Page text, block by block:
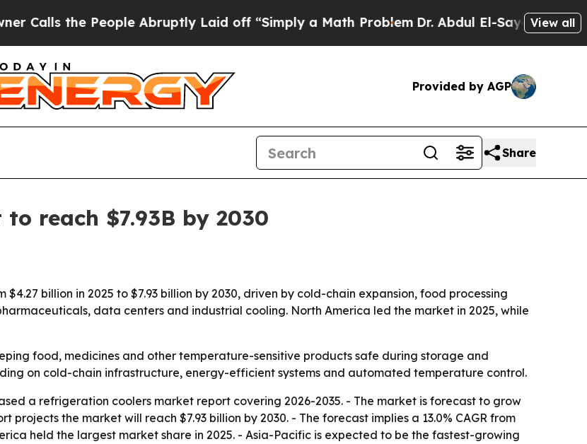
the People Abruptly Laid off “Simply a Math ProblemDr. Abdul El-Sayed on Historic
View all
Provided by AGP
Share
reach $7.93B by 2030
billion in 2025 to $7.93 billion by 2030, driven by cold-chain expansion, food processing
data centers and industrial cooling. North America led the market in 2025, while
food, medicines and other temperature-sensitive products safe during storage and
on cold-chain infrastructure, energy-efficient systems and automated temperature control.
a refrigeration coolers market report covering 2026-2035. - The market is forecast to grow
projects the market will reach $7.93 billion by 2030. - The forecast implies a 13.0% CAGR from
held the largest market share in 2025. - Asia-Pacific is expected to be the fastest-growing